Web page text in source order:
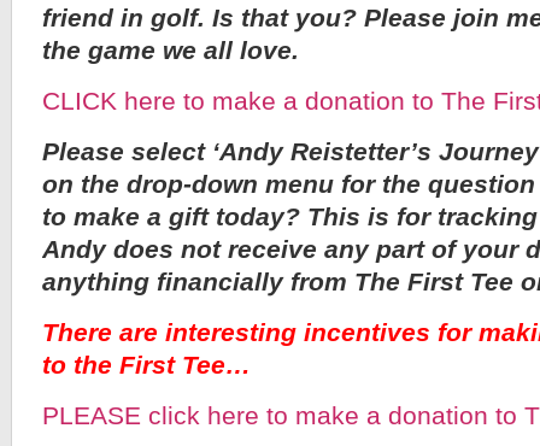
friend in golf. Is that you? Please join
the game we all love.
CLICK here to make a donation to The
Please select ‘Andy Reistetter’s
on the drop-down menu for the
to make a gift today? This is for
Andy does not receive any part of your
anything financially from The First Tee
There are interesting incentives for
to the First Tee…
PLEASE click here to make a donation to